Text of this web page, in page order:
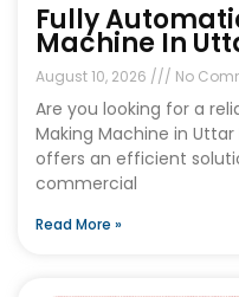
Fully
Machine In
August 10, 2026 No
Are you looking for a
Making Machine in
offers an efficient
commercial
Read More »